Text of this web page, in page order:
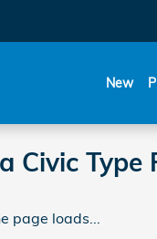
New
Civic Type
page loads...